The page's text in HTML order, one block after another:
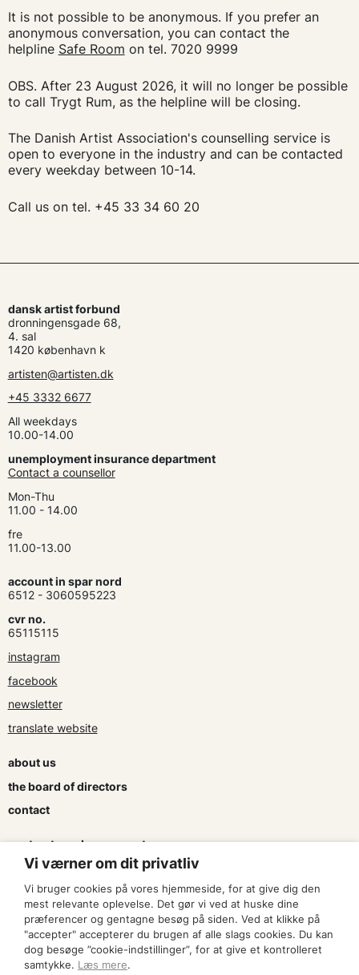
It is not possible to be anonymous. If you prefer an
anonymous conversation, you can contact the
helpline Safe Room on tel. 7020 9999
OBS. After 23 August 2026, it will no longer be possible
to call Trygt Rum, as the helpline will be closing.
The Danish Artist Association's counselling service is
open to everyone in the industry and can be contacted
every weekday between 10-14.
Call us on tel. +45 33 34 60 20
dansk artist forbund
dronningensgade 68,
4. sal
1420 københavn k
artisten@artisten.dk
+45 3332 6677
All weekdays
10.00-14.00
unemployment insurance department
Contact a counsellor
Mon-Thu
11.00 - 14.00
fre
11.00-13.00
account in spar nord
6512 - 3060595223
cvr no.
65115115
instagram
facebook
newsletter
translate website
about us
the board of directors
contact
contracts and agreements
apply for a subsidy
press & logo
become a member
Vi værner om dit privatliv
Vi bruger cookies på vores hjemmeside, for at give dig den
mest relevante oplevelse. Det gør vi ved at huske dine
præferencer og gentagne besøg på siden. Ved at klikke på
"accepter" accepterer du brugen af alle slags cookies. Du kan
dog besøge ”cookie-indstillinger”, for at give et kontrolleret
samtykke. Læs mere.